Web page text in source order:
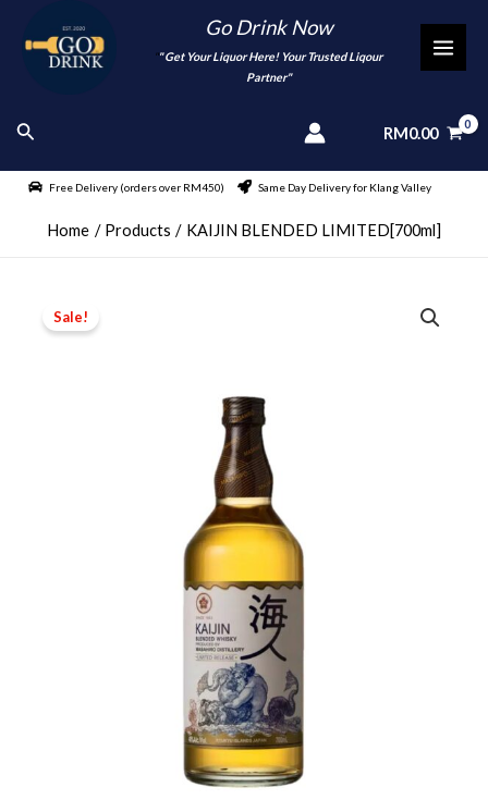
content
Go Drink Now
"" Get Your Liquor Here! Your Trusted Liqour
Partner"
Search RM0.00
Free Delivery (orders over RM450) Same Day Delivery for Klang Valley
Home Products KAIJIN BLENDED LIMITED[700ml]
Sale!